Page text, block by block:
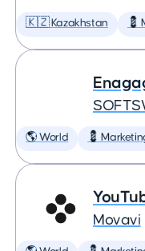
🇰🇿 Kazakhstan 💈
🌎 World 💈
Movavi